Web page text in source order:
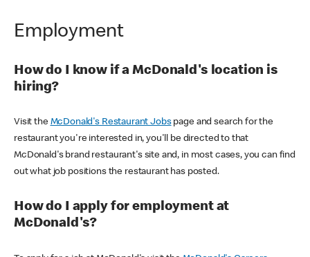
Employment
How do I know if a McDonald's location is
hiring?
Visit the McDonald's Restaurant Jobspage and search for the
restaurant you're interested in, you'll be directed to that
McDonald's brand restaurant's site and, in most cases, you can find
out what job positions the restaurant has posted.
How do I apply for employment at
McDonald's?